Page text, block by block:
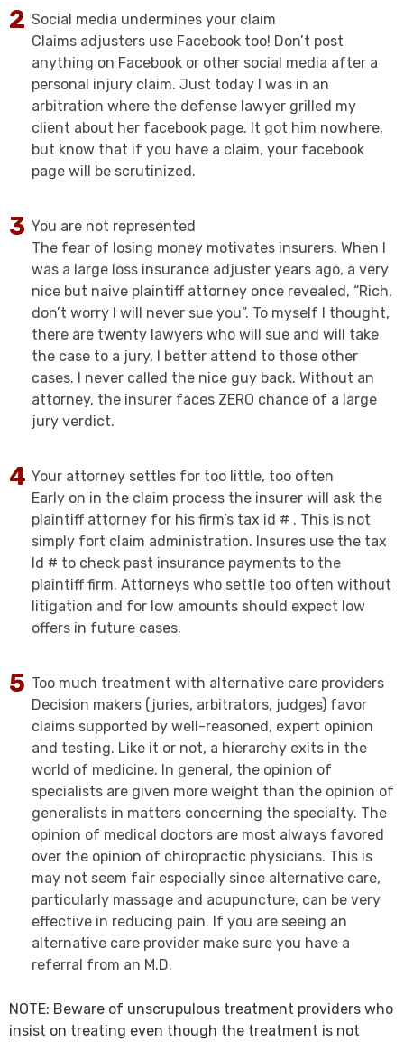
Social media undermines your claim
Claims adjusters use Facebook too! Don’t post
anything on Facebook or other social media after a
personal injury claim. Just today I was in an
arbitration where the defense lawyer grilled my
client about her facebook page. It got him nowhere,
but know that if you have a claim, your facebook
page will be scrutinized.
You are not represented
The fear of losing money motivates insurers. When I
was a large loss insurance adjuster years ago, a very
nice but naive plaintiff attorney once revealed, “Rich,
don’t worry I will never sue you”. To myself I thought,
there are twenty lawyers who will sue and will take
the case to a jury, I better attend to those other
cases. I never called the nice guy back. Without an
attorney, the insurer faces ZERO chance of a large
jury verdict.
Your attorney settles for too little, too often
Early on in the claim process the insurer will ask the
plaintiff attorney for his firm’s tax id # . This is not
simply fort claim administration. Insures use the tax
Id # to check past insurance payments to the
plaintiff firm. Attorneys who settle too often without
litigation and for low amounts should expect low
offers in future cases.
Too much treatment with alternative care providers
Decision makers (juries, arbitrators, judges) favor
claims supported by well-reasoned, expert opinion
and testing. Like it or not, a hierarchy exits in the
world of medicine. In general, the opinion of
specialists are given more weight than the opinion of
generalists in matters concerning the specialty. The
opinion of medical doctors are most always favored
over the opinion of chiropractic physicians. This is
may not seem fair especially since alternative care,
particularly massage and acupuncture, can be very
effective in reducing pain. If you are seeing an
alternative care provider make sure you have a
referral from an M.D.
NOTE: Beware of unscrupulous treatment providers who
insist on treating even though the treatment is not